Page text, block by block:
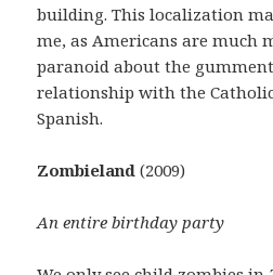
building. This localization
me, as Americans are much
paranoid about the
relationship with the
Spanish.
Zombieland (2009)
An entire birthday party